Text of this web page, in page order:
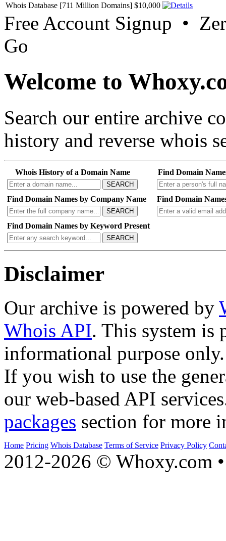
Whois Database [711 Million Domains] $10,000
Free Account Signup •
Go
Welcome to
Search our entire archive
history and reverse whois
Whois History of a Domain Name
SEARCH
Find Domain
Find Domain Names by Company Name
SEARCH
Find Domain
Find Domain Names by Keyword Present
SEARCH
Disclaimer
Our archive is powered by
Whois API. This system is
informational purpose only.
If you wish to use the
our web-based API
packages section for more
Home Pricing Whois Database Terms of Service Privacy Policy
2012-2026 © Whoxy.com